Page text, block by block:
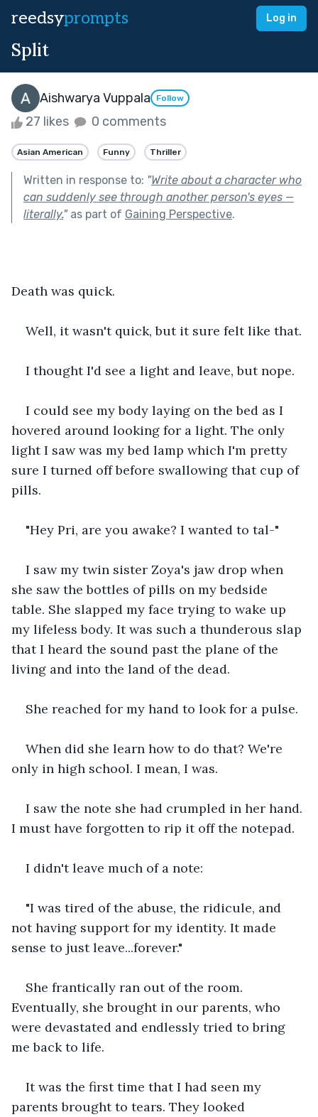
reedsyprompts Log in
Split
Aishwarya Vuppala Follow
27 likes 0 comments
Asian American Funny Thriller
Written in response to: "Write about a character who
can suddenly see through another person's eyes —
literally."as part of Gaining Perspective.
Death was quick.
Well, it wasn't quick, but it sure felt like that.
I thought I'd see a light and leave, but nope.
I could see my body laying on the bed as I
hovered around looking for a light. The only
light I saw was my bed lamp which I'm pretty
sure I turned off before swallowing that cup of
pills.
"Hey Pri, are you awake? I wanted to tal-"
I saw my twin sister Zoya's jaw drop when
she saw the bottles of pills on my bedside
table. She slapped my face trying to wake up
my lifeless body. It was such a thunderous slap
that I heard the sound past the plane of the
living and into the land of the dead.
She reached for my hand to look for a pulse.
When did she learn how to do that? We're
only in high school. I mean, I was.
I saw the note she had crumpled in her hand.
I must have forgotten to rip it off the notepad.
I didn't leave much of a note:
"I was tired of the abuse, the ridicule, and
not having support for my identity. It made
sense to just leave...forever."
She frantically ran out of the room.
Eventually, she brought in our parents, who
were devastated and endlessly tried to bring
me back to life.
It was the first time that I had seen my
parents brought to tears. They looked